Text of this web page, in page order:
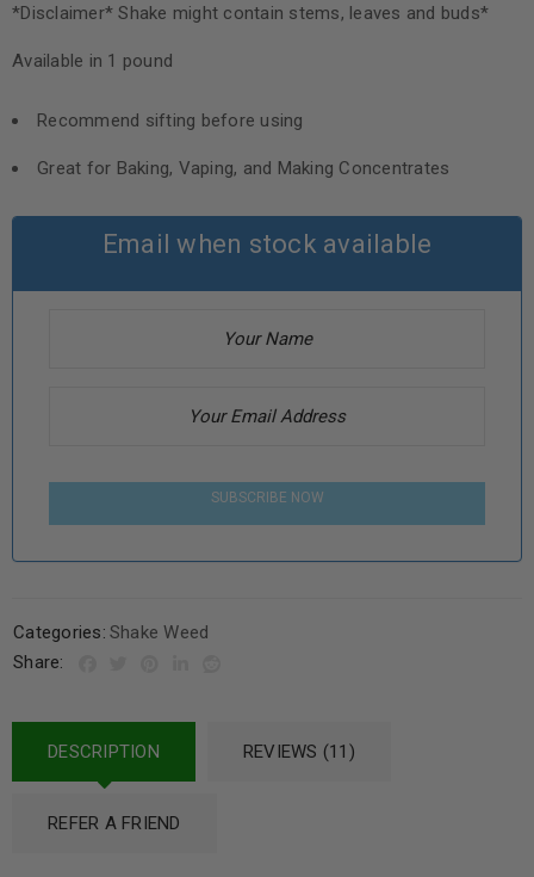
*Disclaimer* Shake might contain stems, leaves and buds*
Available in 1 pound
Recommend sifting before using
Great for Baking, Vaping, and Making Concentrates
Email when stock available
SUBSCRIBE NOW
Categories: Shake Weed
Share:
DESCRIPTION REVIEWS (11)
REFER A FRIEND